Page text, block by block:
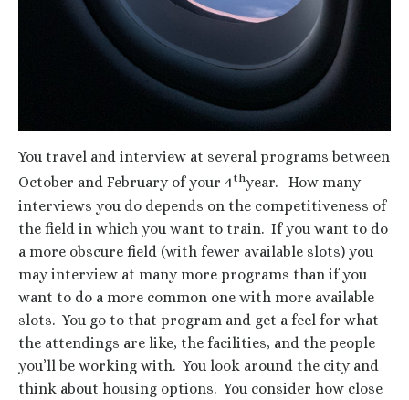
You travel and interview at several programs between
October and February of your 4thyear. How many
interviews you do depends on the competitiveness of
the field in which you want to train. If you want to do
a more obscure field (with fewer available slots) you
may interview at many more programs than if you
want to do a more common one with more available
slots. You go to that program and get a feel for what
the attendings are like, the facilities, and the people
you’ll be working with. You look around the city and
think about housing options. You consider how close